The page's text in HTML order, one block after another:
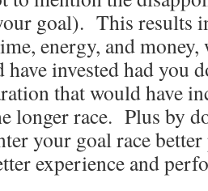
goal). This results
energy, and
invested had you
that would have
longer race. Plus by
your goal race
experience and